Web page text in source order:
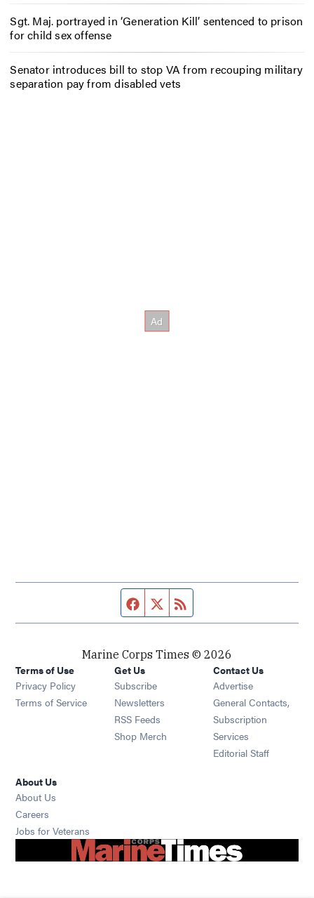
Sgt. Maj. portrayed in ‘Generation Kill’ sentenced to prison
for child sex offense
Senator introduces bill to stop VA from recouping military
separation pay from disabled vets
Facebook page
Twitter feed
Marine Corps Times © 2026
Terms of Use
Privacy Policy
Terms of Service
Get Us
Subscribe Opens in new window
Newsletters Opens in new window
RSS Feeds Opens in new window
Shop Merch Opens in new window
Contact Us
Advertise
General Contacts,
Subscription
Services
Editorial Staff
About Us
About Us
Careers
Jobs for Veterans